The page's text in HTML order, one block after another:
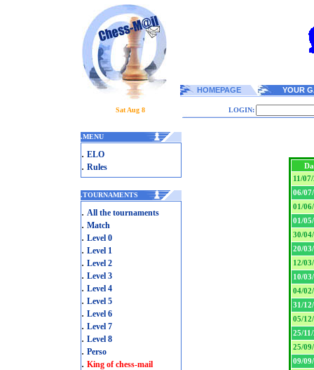
HOMEPAGE YOUR
Sat Aug 8 LOGIN:
.MENU
. ELO
. Rules
.TOURNAMENTS
. All the tournaments
. Match
. Level 0
. Level 1
. Level 2
. Level 3
. Level 4
. Level 5
. Level 6
. Level 7
. Level 8
. Perso
. King of chess-mail
11/
06/
01/
01/
30/
20/
12/
10/
04/
31/
05/
25/
25/
09/